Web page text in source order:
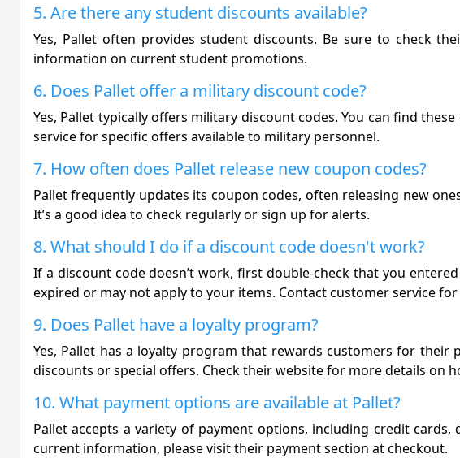
5. Are there any student discounts available?
Yes, Pallet often provides student discounts. Be sure to check
information on current student promotions.
6. Does Pallet offer a military discount code?
Yes, Pallet typically offers military discount codes. You can find
service for specific offers available to military personnel.
7. How often does Pallet release new coupon codes?
Pallet frequently updates its coupon codes, often releasing new
It’s a good idea to check regularly or sign up for alerts.
8. What should I do if a discount code doesn't work?
If a discount code doesn’t work, first double-check that you
expired or may not apply to your items. Contact customer service
9. Does Pallet have a loyalty program?
Yes, Pallet has a loyalty program that rewards customers for their
discounts or special offers. Check their website for more details on
10. What payment options are available at Pallet?
Pallet accepts a variety of payment options, including credit
current information, please visit their payment section at checkout.